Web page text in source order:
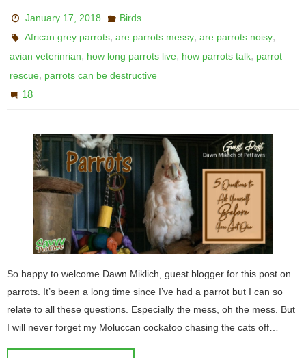
January 17, 2018
Birds
African grey parrots,are parrots messy,are parrots noisy,
avian veterinrian, how long parrots live, how parrots talk, parrot
rescue, parrots can be destructive
18
So happy to welcome Dawn Miklich, guest blogger for this post on
parrots. It’s been a long time since I’ve had a parrot but I can so
relate to all these questions. Especially the mess, oh the mess. But
I will never forget my Moluccan cockatoo chasing the cats off…